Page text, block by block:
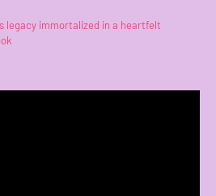
legacy immortalized in a heartfelt